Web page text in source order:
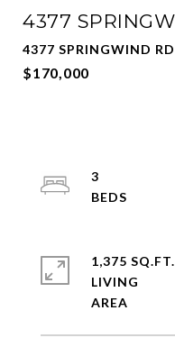
4377
4377 SPRINGWIND
$170,000
3
1,375 SQ.FT.
LIVING